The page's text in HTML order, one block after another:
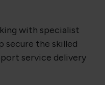
with specialist
secure the skilled
service delivery